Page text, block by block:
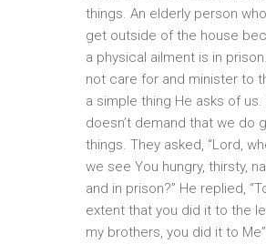
things. An elderly person
get outside of the house
a physical ailment is in
not care for and minister to
a simple thing He asks of us.
doesn’t demand that we do
things. They asked, “Lord,
we see You hungry, thirsty,
and in prison?” He replied,
extent that you did it to the
my brothers, you did it to